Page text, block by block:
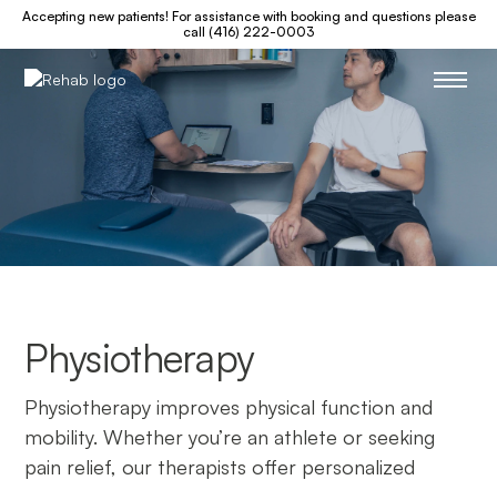
Accepting new patients! For assistance with booking and questions please
call (416) 222-0003
Physiotherapy
Physiotherapy improves physical function and
mobility. Whether you’re an athlete or seeking
pain relief, our therapists offer personalized